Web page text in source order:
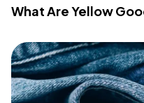
What Are Yellow